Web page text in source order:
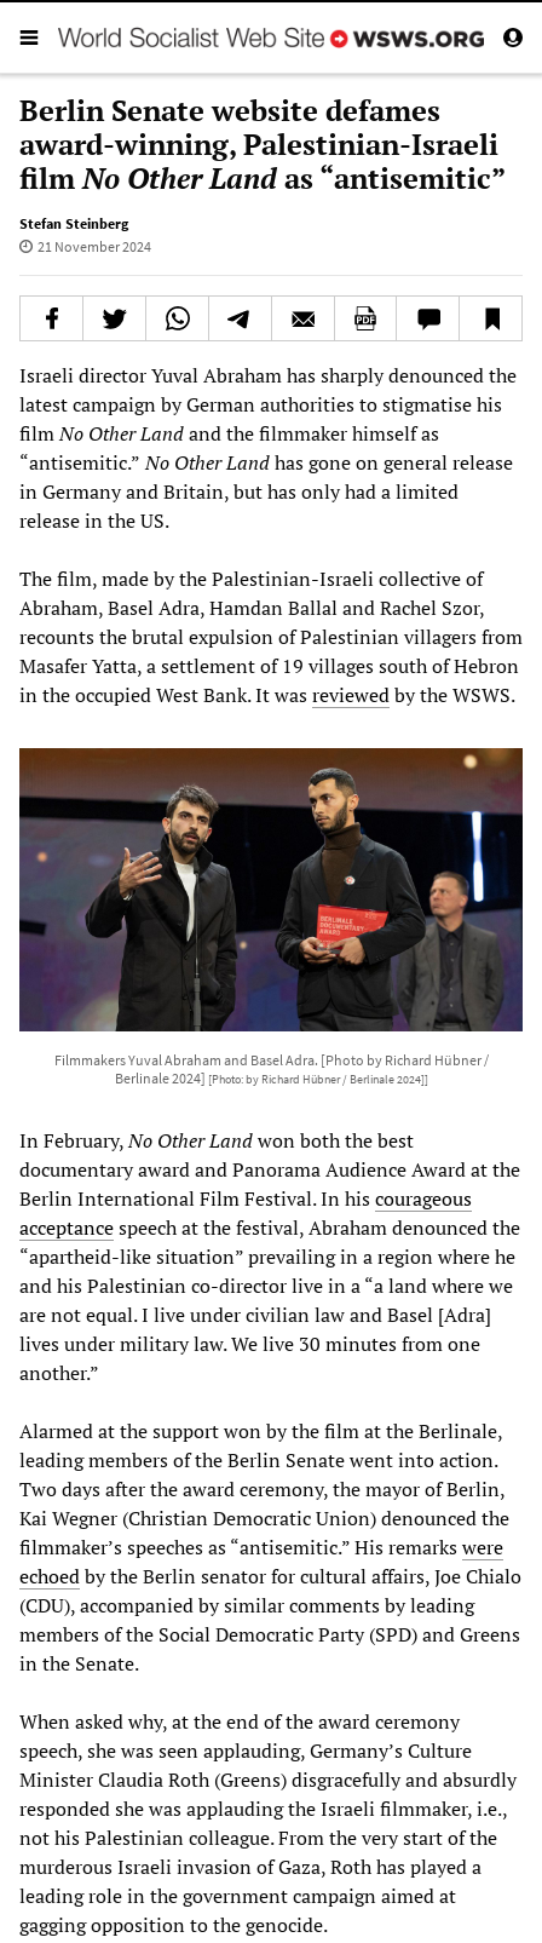
Berlin Senate website defames
award-winning, Palestinian-Israeli
filmNo Other Landas “antisemitic”
Stefan Steinberg
21 November 2024
Israeli director Yuval Abraham has sharply denounced the
latest campaign by German authorities to stigmatise his
filmNo Other Landand the filmmaker himself as
“antisemitic.”No Other Landhas gone on general release
in Germany and Britain, but has only had a limited
release in the US.
The film, made by the Palestinian-Israeli collective of
Abraham, Basel Adra, Hamdan Ballal and Rachel Szor,
recounts the brutal expulsion of Palestinian villagers from
Masafer Yatta, a settlement of 19 villages south of Hebron
in the occupied West Bank. It wasreviewedby the WSWS.
Filmmakers Yuval Abraham and Basel Adra. [Photo by Richard Hübner /
Berlinale 2024] [Photo: by Richard Hübner / Berlinale 2024]]
In February,No Other Landwon both the best
documentary award and Panorama Audience Award at the
Berlin International Film Festival. In hiscourageous
acceptancespeech at the festival, Abraham denounced the
“apartheid-like situation” prevailing in a region where he
and his Palestinian co-director live in a “a land where we
are not equal. I live under civilian law and Basel [Adra]
lives under military law. We live 30 minutes from one
another.”
Alarmed at the support won by the film at the Berlinale,
leading members of the Berlin Senate went into action.
Two days after the award ceremony, the mayor of Berlin,
Kai Wegner (Christian Democratic Union) denounced the
filmmaker’s speeches as “antisemitic.” His remarkswere
echoedby the Berlin senator for cultural affairs, Joe Chialo
(CDU), accompanied by similar comments by leading
members of the Social Democratic Party (SPD) and Greens
in the Senate.
When asked why, at the end of the award ceremony
speech, she was seen applauding, Germany’s Culture
Minister Claudia Roth (Greens) disgracefully and absurdly
responded she was applauding the Israeli filmmaker, i.e.,
not his Palestinian colleague. From the very start of the
murderous Israeli invasion of Gaza, Roth has played a
leading role in the government campaign aimed at
gagging opposition to the genocide.